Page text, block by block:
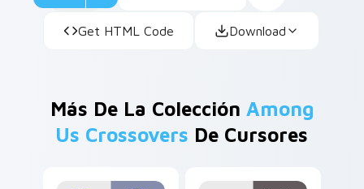
Get HTML Code Download
Más De La Colección Among
Us Crossovers De Cursores